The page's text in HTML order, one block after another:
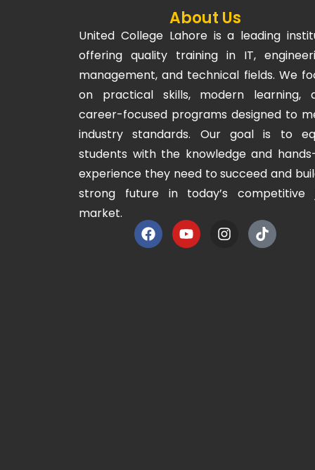
About Us
United College Lahore is a leading
offering quality training in IT,
management, and technical fields. We
on practical skills, modern learning,
career-focused programs designed to
industry standards. Our goal is to
students with the knowledge and
experience they need to succeed and
strong future in today’s competitive
market.